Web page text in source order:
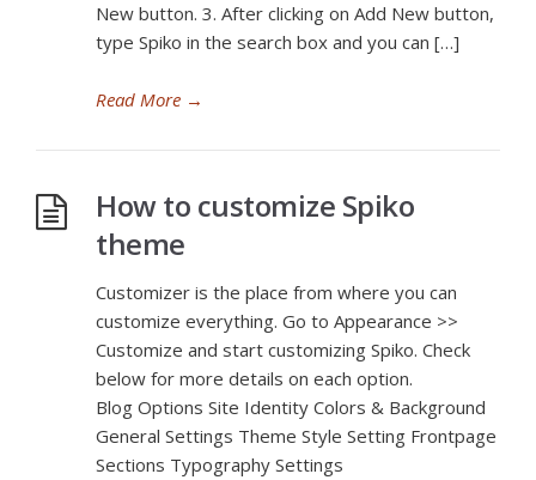
New button. 3. After clicking on Add New button,
type Spiko in the search box and you can […]
Read More →
How to customize Spiko
theme
Customizer is the place from where you can
customize everything. Go to Appearance >>
Customize and start customizing Spiko. Check
below for more details on each option.
Blog Options Site Identity Colors & Background
General Settings Theme Style Setting Frontpage
Sections Typography Settings